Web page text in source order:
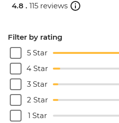
4.8 . 115 reviews
Filter by rating
5 Star
4 Star
3 Star
2 Star
1 Star